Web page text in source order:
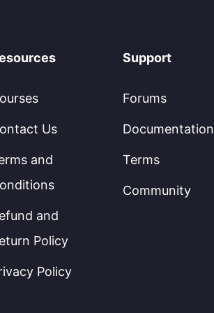
Us
and
and
Policy
Policy
Support
Forums
Documentation
Terms
Community